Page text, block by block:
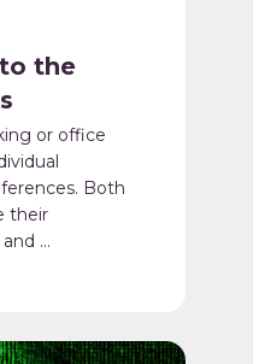
the
or office
Both
their
...